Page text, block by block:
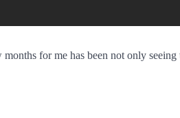
months for me has been not only